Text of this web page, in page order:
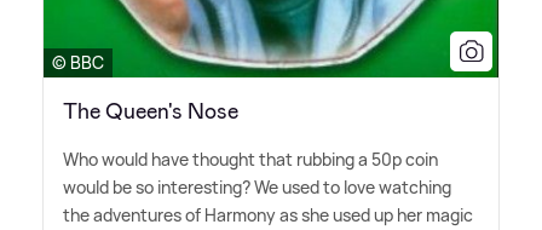
© BBC
The Queen's Nose
Who would have thought that rubbing a 50p coin
would be so interesting? We used to love watching
the adventures of Harmony as she used up her magic